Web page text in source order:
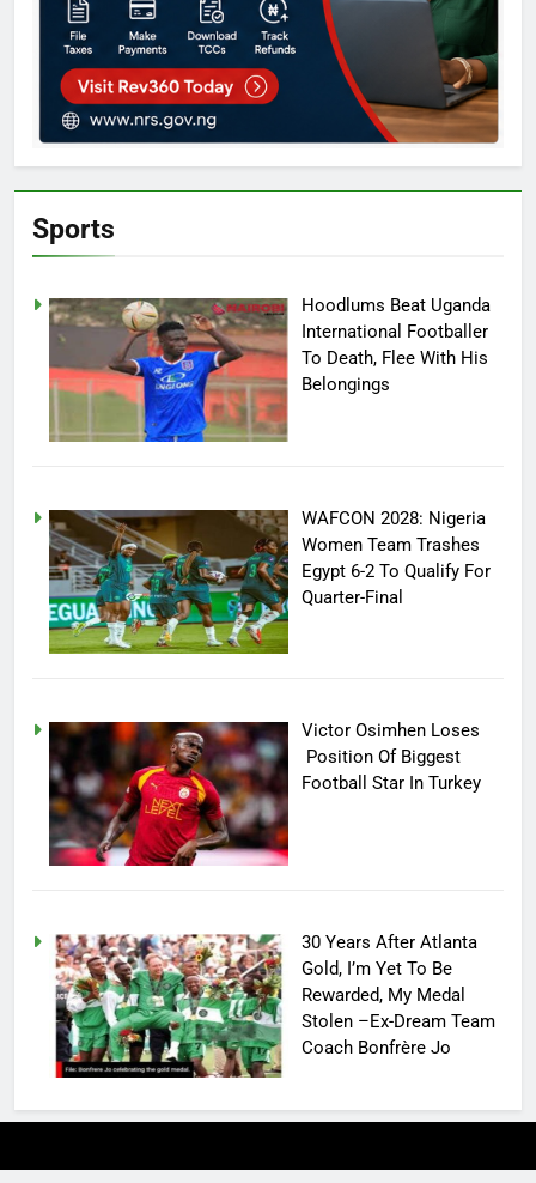
Sports
Hoodlums Beat Uganda
International Footballer
To Death, Flee With His
Belongings
WAFCON 2028: Nigeria
Women Team Trashes
Egypt 6-2 To Qualify For
Quarter-Final
Victor Osimhen Loses
Position Of Biggest
Football Star In Turkey
30 Years After Atlanta
Gold, I’m Yet To Be
Rewarded, My Medal
Stolen –Ex-Dream Team
Coach Bonfrère Jo